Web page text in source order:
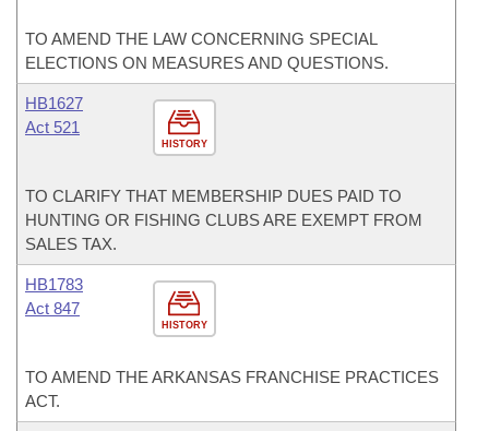
TO AMEND THE LAW CONCERNING SPECIAL
ELECTIONS ON MEASURES AND QUESTIONS.
HISTORY
HB1627
Act 521
TO CLARIFY THAT MEMBERSHIP DUES PAID TO
HUNTING OR FISHING CLUBS ARE EXEMPT FROM
SALES TAX.
HISTORY
HB1783
Act 847
TO AMEND THE ARKANSAS FRANCHISE PRACTICES
ACT.